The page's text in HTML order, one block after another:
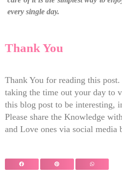
every single day.
Thank You
Thank You for reading this
taking the time out your day to
this blog post to be interesting,
Please share the Knowledge
and Love ones via social media